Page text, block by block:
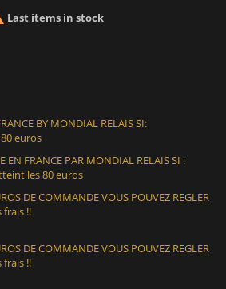
Last items in stock
BY MONDIAL RELAIS SI:
euros
EN FRANCE PAR MONDIAL RELAIS SI :
les 80 euros
DE COMMANDE VOUS POUVEZ REGLER
frais !!
DE COMMANDE VOUS POUVEZ REGLER
frais !!